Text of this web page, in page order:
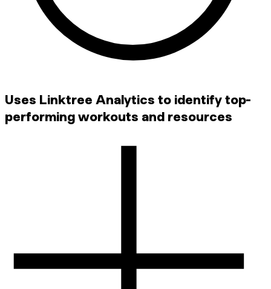
Uses Linktree Analytics to identify top-
performing workouts and resources